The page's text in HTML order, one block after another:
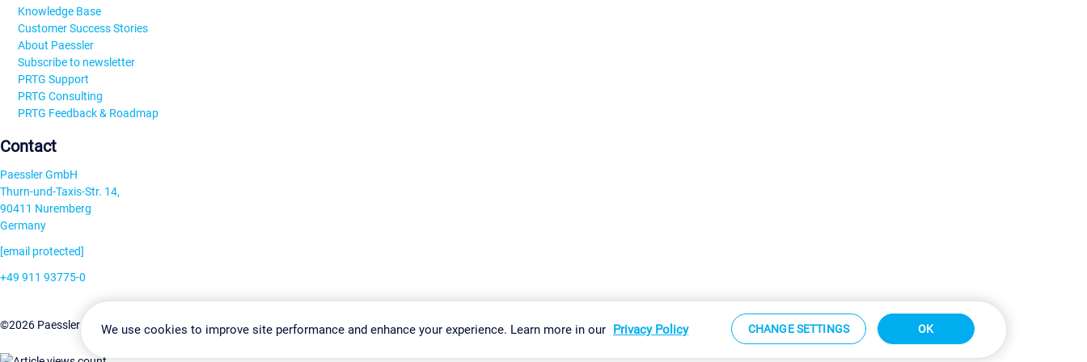
Knowledge Base
Customer Success Stories
About Paessler
Subscribe to newsletter
PRTG Support
PRTG Consulting
PRTG Feedback & Roadmap
Contact
Paessler GmbH
Thurn-und-Taxis-Str. 14,
90411 Nuremberg
Germany
[email protected]
+49 911 93775-0
©2026 Paessler GmbHTerms & ConditionsPrivacy Policy Change Settings Imprint Report Vulnerability Download & Install Sitemap
We use cookies to improve site performance and enhance your experience. Learn more in our Privacy Policy CHANGE SETTINGS OK